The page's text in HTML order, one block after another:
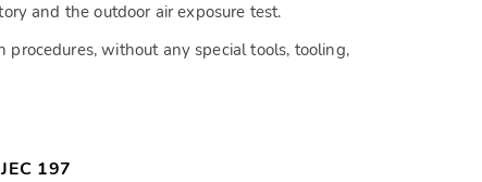
and the outdoor air exposure test.
without any special tools, tooling,
197